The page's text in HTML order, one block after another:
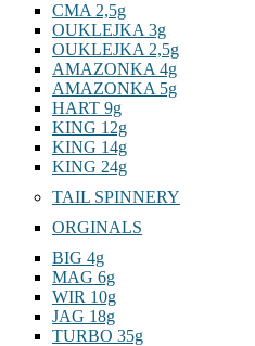
CMA 2,5g
OUKLEJKA 3g
OUKLEJKA 2,5g
AMAZONKA 4g
AMAZONKA 5g
HART 9g
KING 12g
KING 14g
KING 24g
TAIL SPINNERY
ORGINALS
BIG 4g
MAG 6g
WIR 10g
JAG 18g
TURBO 35g